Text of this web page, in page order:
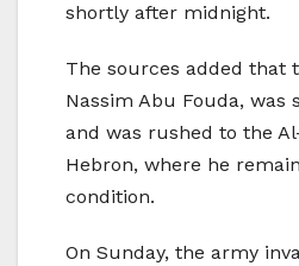
shortly after midnight.
The sources added that
Nassim Abu Fouda, was
and was rushed to the
Hebron, where he
condition.
On Sunday, the army